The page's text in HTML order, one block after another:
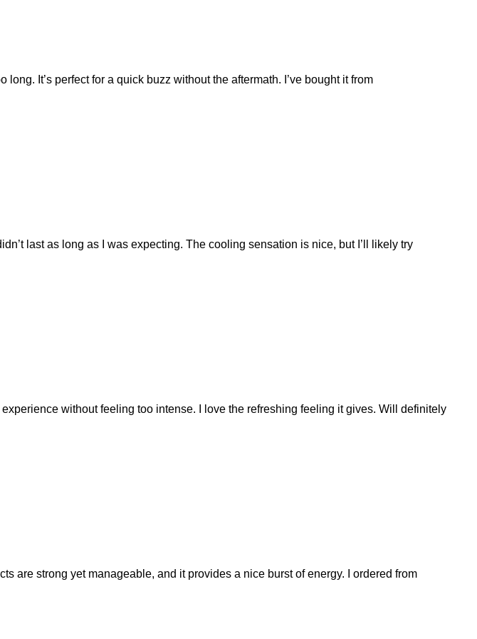
It’s perfect for a quick buzz without the aftermath. I’ve bought it from
last as long as I was expecting. The cooling sensation is nice, but I’ll likely try
without feeling too intense. I love the refreshing feeling it gives. Will definitely
are strong yet manageable, and it provides a nice burst of energy. I ordered from